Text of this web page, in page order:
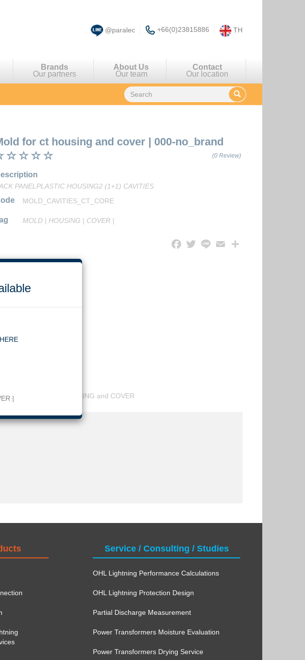
@paralec +66(0)23815886 TH
Brands
Our partners
About Us
Our team
Contact
Our location
for ct housing and cover | 000-no_brand
(0 Review)
PANELPLASTIC HOUSING2 (1+1) CAVITIES
MOLD_CAVITIES_CT_CORE
MOLD | HOUSING | COVER |
: MOLD for CT HOUSING and COVER
|
Service / Consulting / Studies
OHL Lightning Performance Calculations
OHL Lightning Protection Design
Partial Discharge Measurement
Power Transformers Moisture Evaluation
Power Transformers Drying Service